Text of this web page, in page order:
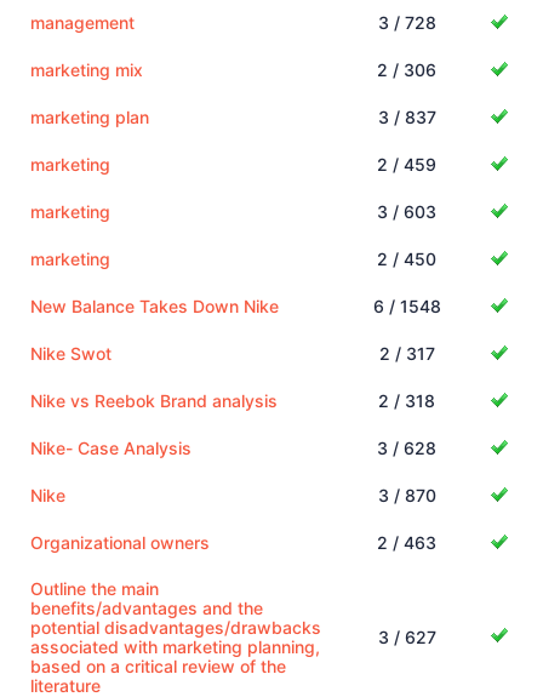
management 3 / 728
marketing mix 2 / 306
marketing plan 3 / 837
marketing 2 / 459
marketing 3 / 603
marketing 2 / 450
New Balance Takes Down Nike 6 / 1548
Nike Swot 2 / 317
Nike vs Reebok Brand analysis 2 / 318
Nike- Case Analysis 3 / 628
Nike 3 / 870
Organizational owners 2 / 463
Outline the main
benefits/advantages and the
potential disadvantages/drawbacks
associated with marketing planning,
based on a critical review of the
literature
3 / 627